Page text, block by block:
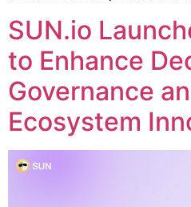
SUN.io
to Enhance
Governance
Ecosystem